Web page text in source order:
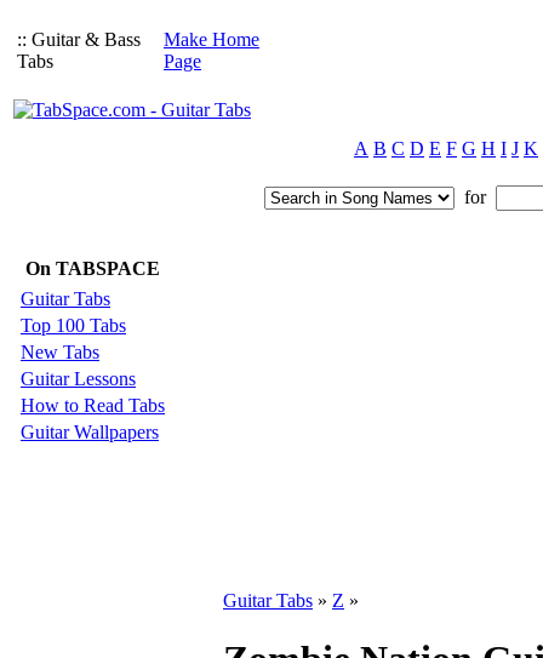
:: Guitar & Bass
Tabs
Make Home
Page
A B C D E F G H I J K
for
On TABSPACE
Guitar Tabs
Top 100 Tabs
New Tabs
Guitar Lessons
How to Read Tabs
Guitar Wallpapers
Guitar Tabs » Z »